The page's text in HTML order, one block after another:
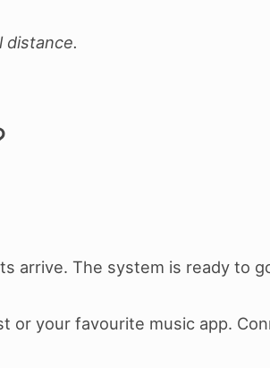
distance.
arrive. The system is ready to
or your favourite music app.